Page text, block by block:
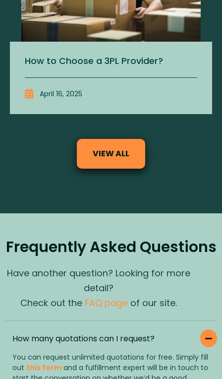
How to Choose a 3PL Provider?
April 16, 2025
VIEW ALL
Frequently Asked Questions
Have another question? Looking for more
detail?
Check out the FAQ page of our site.
How many quotations can I request?
You can request unlimited quotations for free. Simply fill
out this form and a fulfillment expert will be in touch to